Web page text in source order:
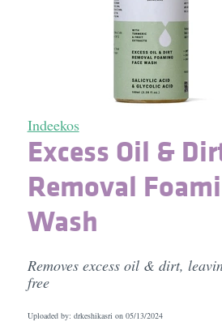
Indeekos
Excess Oil &
Removal
Wash
Removes excess oil & dirt,
free
Uploaded by: drkeshikasri on 05/13/2024